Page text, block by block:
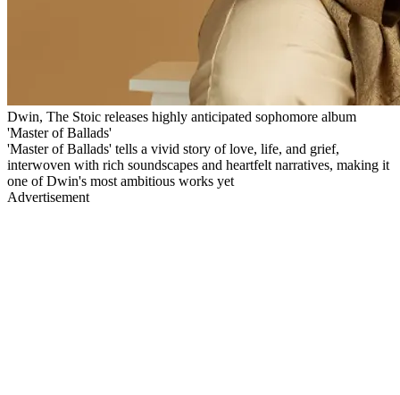
Dwin, The Stoic releases highly anticipated sophomore album
'Master of Ballads'
'Master of Ballads' tells a vivid story of love, life, and grief,
interwoven with rich soundscapes and heartfelt narratives, making it
one of Dwin's most ambitious works yet
Advertisement